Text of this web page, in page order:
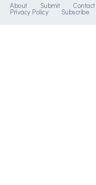
About Submit Contact
Privacy Policy Subscribe